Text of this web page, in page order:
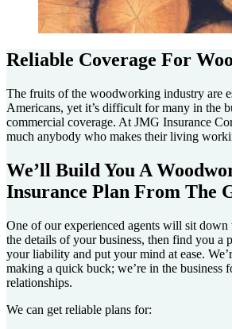
Reliable Coverage For
The fruits of the woodworking industry are
Americans, yet it’s difficult for many in the
commercial coverage. At JMG Insurance
much anybody who makes their living
We’ll Build You A
Insurance Plan From The
One of our experienced agents will sit
the details of your business, then find you a
your liability and put your mind at ease.
making a quick buck; we’re in the business
relationships.
We can get reliable plans for: